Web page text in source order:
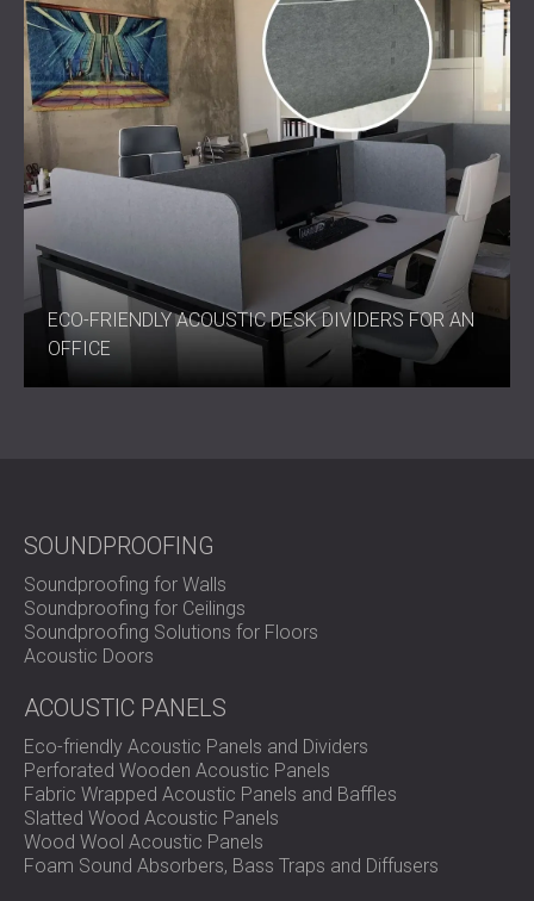
ECO-FRIENDLY ACOUSTIC DESK DIVIDERS FOR AN
OFFICE
SOUNDPROOFING
Soundproofing for Walls
Soundproofing for Ceilings
Soundproofing Solutions for Floors
Acoustic Doors
ACOUSTIC PANELS
Eco-friendly Acoustic Panels and Dividers
Perforated Wooden Acoustic Panels
Fabric Wrapped Acoustic Panels and Baffles
Slatted Wood Acoustic Panels
Wood Wool Acoustic Panels
Foam Sound Absorbers, Bass Traps and Diffusers